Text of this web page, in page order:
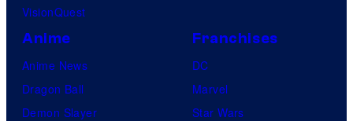
VisionQuest
Anime
Anime News
Dragon Ball
Demon Slayer
Franchises
DC
Marvel
Star Wars